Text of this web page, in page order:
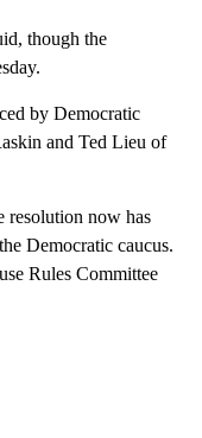
though the
by Democratic
and Ted Lieu of
resolution now has
Democratic caucus.
Rules Committee